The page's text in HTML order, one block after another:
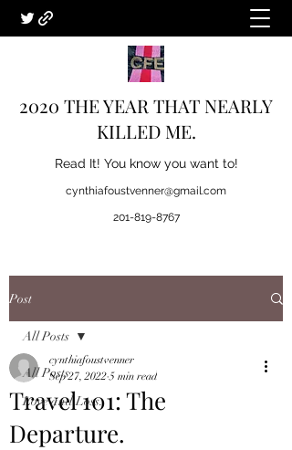
2020 THE YEAR THAT NEARLY
KILLED ME.
Read It! You know you want to!
cynthiafoustvenner@gmail.com
201-819-8767
Post
All Posts
Love and Loss.
All Posts
Travel 101: The
Departure.
cynthiafoustvenner
Sep 27, 2022 5 min read